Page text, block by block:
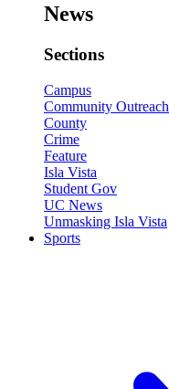
News
Sections
Campus
Community Outreach
County
Crime
Feature
Isla Vista
Student Gov
UC News
Unmasking Isla Vista
Sports